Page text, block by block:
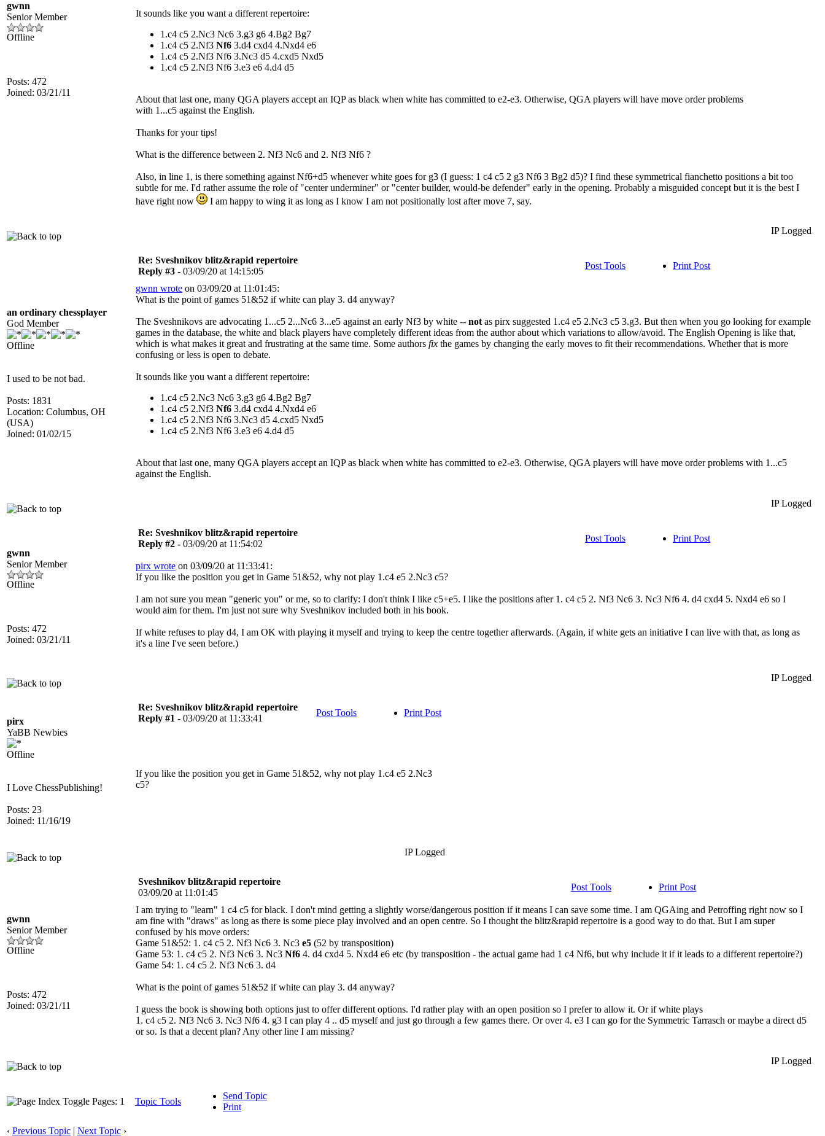
gwnn
Senior Member
Offline
Posts: 472
Joined: 03/21/11
It sounds like you want a different repertoire:
1.c4 c5 2.Nc3 Nc6 3.g3 g6 4.Bg2 Bg7
1.c4 c5 2.Nf3 Nf6 3.d4 cxd4 4.Nxd4 e6
1.c4 c5 2.Nf3 Nf6 3.Nc3 d5 4.cxd5 Nxd5
1.c4 c5 2.Nf3 Nf6 3.e3 e6 4.d4 d5
About that last one, many QGA players accept an IQP as black when white has committed to e2-e3. Otherwise, QGA players will have move order problems
with 1...c5 against the English.
Thanks for your tips!
What is the difference between 2. Nf3 Nc6 and 2. Nf3 Nf6 ?
Also, in line 1, is there something against Nf6+d5 whenever white goes for g3 (I guess: 1 c4 c5 2 g3 Nf6 3 Bg2 d5)? I find these symmetrical fianchetto positions a bit too
subtle for me. I'd rather assume the role of "center underminer" or "center builder, would-be defender" early in the opening. Probably a misguided concept but it is the best I
have right now
I am happy to wing it as long as I know I am not positionally lost after move 7, say.
IP Logged
an ordinary chessplayer
God Member
Offline
I used to be not bad.
Posts: 1831
Location: Columbus, OH
(USA)
Joined: 01/02/15
Re: Sveshnikov blitz&rapid repertoire
Reply #3 - 03/09/20 at 14:15:05
Post Tools Print Post
gwnn wrote on 03/09/20 at 11:01:45:
What is the point of games 51&52 if white can play 3. d4 anyway?
The Sveshnikovs are advocating 1...c5 2...Nc6 3...e5 against an early Nf3 by white -- not as pirx suggested 1.c4 e5 2.Nc3 c5 3.g3. But then when you go looking for example
games in the database, the white and black players have completely different ideas from the author about which variations to allow/avoid. The English Opening is like that,
which is what makes it great and frustrating at the same time. Some authors fix the games by changing the early moves to fit their recommendations. Whether that is more
confusing or less is open to debate.
It sounds like you want a different repertoire:
1.c4 c5 2.Nc3 Nc6 3.g3 g6 4.Bg2 Bg7
1.c4 c5 2.Nf3 Nf6 3.d4 cxd4 4.Nxd4 e6
1.c4 c5 2.Nf3 Nf6 3.Nc3 d5 4.cxd5 Nxd5
1.c4 c5 2.Nf3 Nf6 3.e3 e6 4.d4 d5
About that last one, many QGA players accept an IQP as black when white has committed to e2-e3. Otherwise, QGA players will have move order problems with 1...c5
against the English.
IP Logged
gwnn
Senior Member
Offline
Posts: 472
Joined: 03/21/11
Re: Sveshnikov blitz&rapid repertoire
Reply #2 - 03/09/20 at 11:54:02
Post Tools Print Post
pirx wrote on 03/09/20 at 11:33:41:
If you like the position you get in Game 51&52, why not play 1.c4 e5 2.Nc3 c5?
I am not sure you mean "generic you" or me, so to clarify: I don't think I like c5+e5. I like the positions after 1. c4 c5 2. Nf3 Nc6 3. Nc3 Nf6 4. d4 cxd4 5. Nxd4 e6 so I
would aim for them. I'm just not sure why Sveshnikov included both in his book.
If white refuses to play d4, I am OK with playing it myself and trying to keep the centre together afterwards. (Again, if white gets an initiative I can live with that, as long as
it's a line I've seen before.)
IP Logged
pirx
YaBB Newbies
Offline
I Love ChessPublishing!
Posts: 23
Joined: 11/16/19
Re: Sveshnikov blitz&rapid repertoire
Reply #1 - 03/09/20 at 11:33:41
Post Tools Print Post
If you like the position you get in Game 51&52, why not play 1.c4 e5 2.Nc3
c5?
IP Logged
gwnn
Senior Member
Offline
Posts: 472
Joined: 03/21/11
Sveshnikov blitz&rapid repertoire
03/09/20 at 11:01:45
Post Tools Print Post
I am trying to "learn" 1 c4 c5 for black. I don't mind getting a slightly worse/dangerous position if it means I can save some time. I am QGAing and Petroffing right now so I
am fine with "draws" as long as there is some piece play involved and an open centre. So I thought the blitz&rapid repertoire is a good way to do that. But I am super
confused by his move orders:
Game 51&52: 1. c4 c5 2. Nf3 Nc6 3. Nc3 e5 (52 by transposition)
Game 53: 1. c4 c5 2. Nf3 Nc6 3. Nc3 Nf6 4. d4 cxd4 5. Nxd4 e6 etc (by transposition - the actual game had 1 c4 Nf6, but why include it if it leads to a different repertoire?)
Game 54: 1. c4 c5 2. Nf3 Nc6 3. d4
What is the point of games 51&52 if white can play 3. d4 anyway?
I guess the book is showing both options just to offer different options. I'd rather play with an open position so I prefer to allow it. Or if white plays
1. c4 c5 2. Nf3 Nc6 3. Nc3 Nf6 4. g3 I can play 4 .. d5 myself and just go through a few games there. Or over 4. e3 I can go for the Symmetric Tarrasch or maybe a direct d5
or so. Is that a decent plan? Any other line I am missing?
IP Logged
Pages: 1 Topic Tools
Send Topic
Print
‹ Previous Topic | Next Topic ›